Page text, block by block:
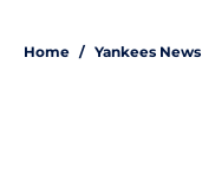
Home / Yankees News